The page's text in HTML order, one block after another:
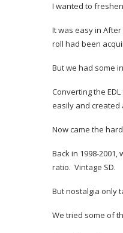
I wanted to
It was easy in
roll had been
But we had some
Converting the
easily and created
Now came the
Back in 1998-
ratio. Vintage SD.
But nostalgia only
We tried some of